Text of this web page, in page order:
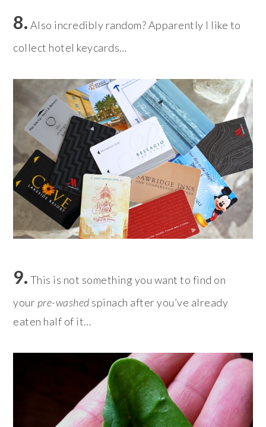
8. Also incredibly random? Apparently I like to
collect hotel keycards…
9. This is not something you want to find on
your pre-washed spinach after you’ve already
eaten half of it…